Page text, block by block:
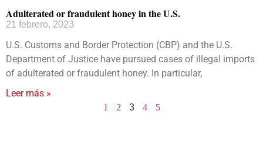
Adulterated or fraudulent honey in the U.S.
21 febrero, 2023
U.S. Customs and Border Protection (CBP) and the U.S.
Department of Justice have pursued cases of illegal imports
of adulterated or fraudulent honey. In particular,
Leer más »
1 2 3 4 5